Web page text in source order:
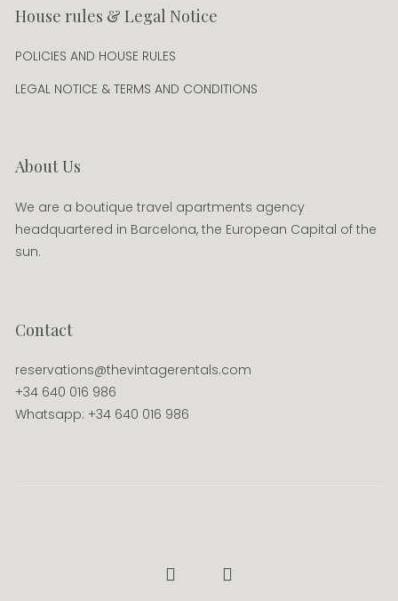
House rules & Legal Notice
POLICIES AND HOUSE RULES
LEGAL NOTICE & TERMS AND CONDITIONS
About Us
We are a boutique travel apartments agency
headquartered in Barcelona, the European Capital of the
sun.
Contact
reservations@thevintagerentals.com
+34 640 016 986
Whatsapp: +34 640 016 986
Facebook